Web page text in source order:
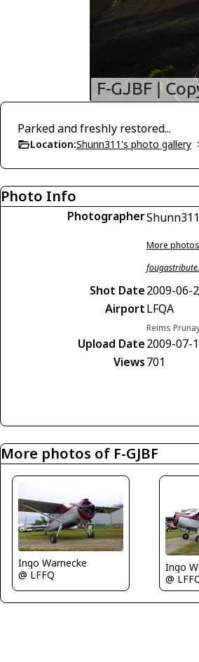
Parked and freshly restored...
Location:Shunn311's photo gallery
Photo Info
PhotographerShunn311
More photos
Shot Date2009-06-
AirportLFQA
Reims
Upload Date2009-07-
Views701
More photos of F-GJBF
Ingo Warnecke
@ LFFQ
Ingo
@